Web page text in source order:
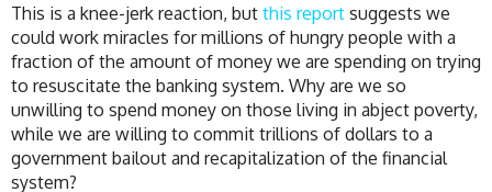
This is a knee-jerk reaction, but this report suggests we
could work miracles for millions of hungry people with a
fraction of the amount of money we are spending on trying
to resuscitate the banking system. Why are we so
unwilling to spend money on those living in abject poverty,
while we are willing to commit trillions of dollars to a
government bailout and recapitalization of the financial
system?